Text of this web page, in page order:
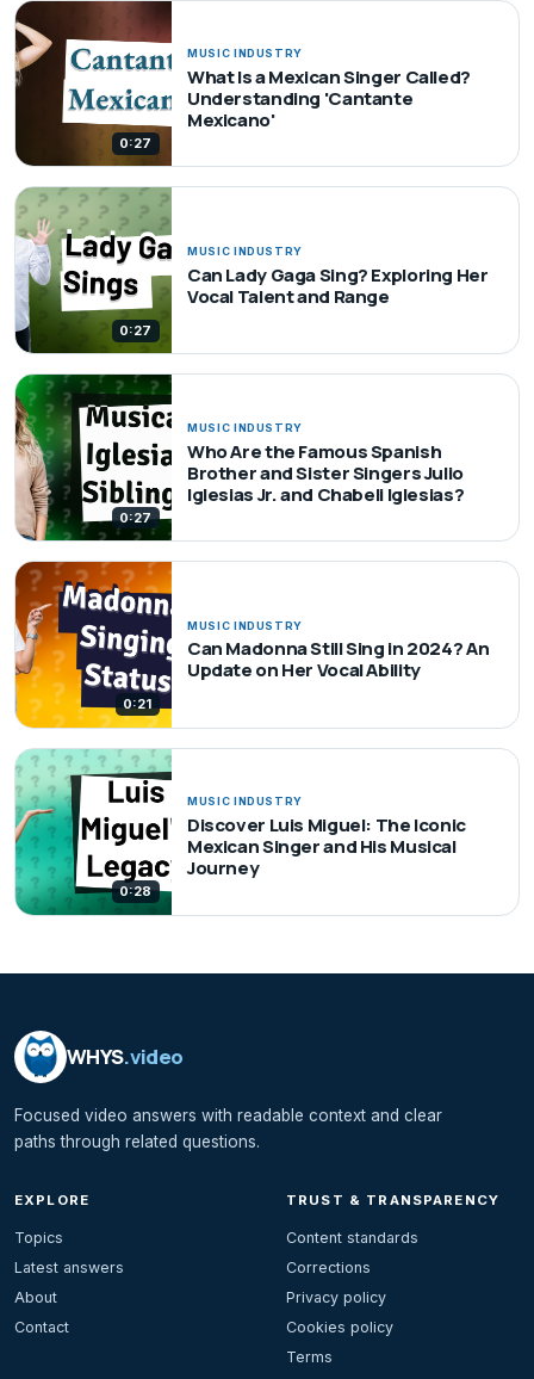
0:27
MUSIC INDUSTRY
What Is a Mexican Singer Called?
Understanding 'Cantante
Mexicano'
0:27
MUSIC INDUSTRY
Can Lady Gaga Sing? Exploring Her
Vocal Talent and Range
0:27
MUSIC INDUSTRY
Who Are the Famous Spanish
Brother and Sister Singers Julio
Iglesias Jr. and Chabeli Iglesias?
0:21
MUSIC INDUSTRY
Can Madonna Still Sing in 2024? An
Update on Her Vocal Ability
0:28
MUSIC INDUSTRY
Discover Luis Miguel: The Iconic
Mexican Singer and His Musical
Journey
WHYS.video
Focused video answers with readable context and clear
paths through related questions.
EXPLORE
Topics
Latest answers
About
Contact
TRUST & TRANSPARENCY
Content standards
Corrections
Privacy policy
Cookies policy
Terms